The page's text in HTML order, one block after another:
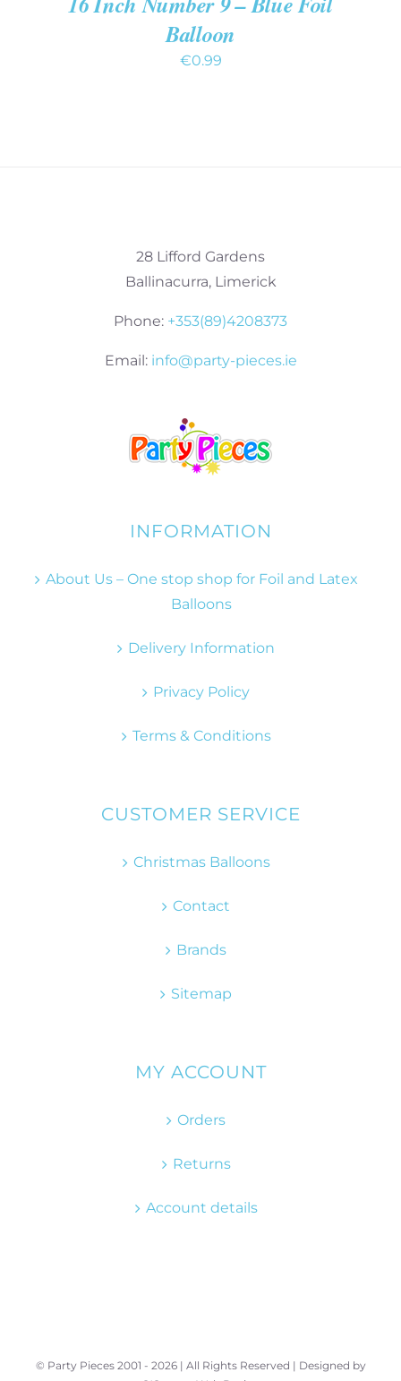
Balloon
€0.99
28 Lifford Gardens
Ballinacurra, Limerick
Phone: +353(89)4208373
Email: info@party-pieces.ie
INFORMATION
About Us – One stop shop for Foil and Latex
Balloons
Delivery Information
Privacy Policy
Terms & Conditions
CUSTOMER SERVICE
Christmas Balloons
Contact
Brands
Sitemap
MY ACCOUNT
Orders
Returns
Account details
© Party Pieces 2001 - 2026 | All Rights Reserved | Designed by